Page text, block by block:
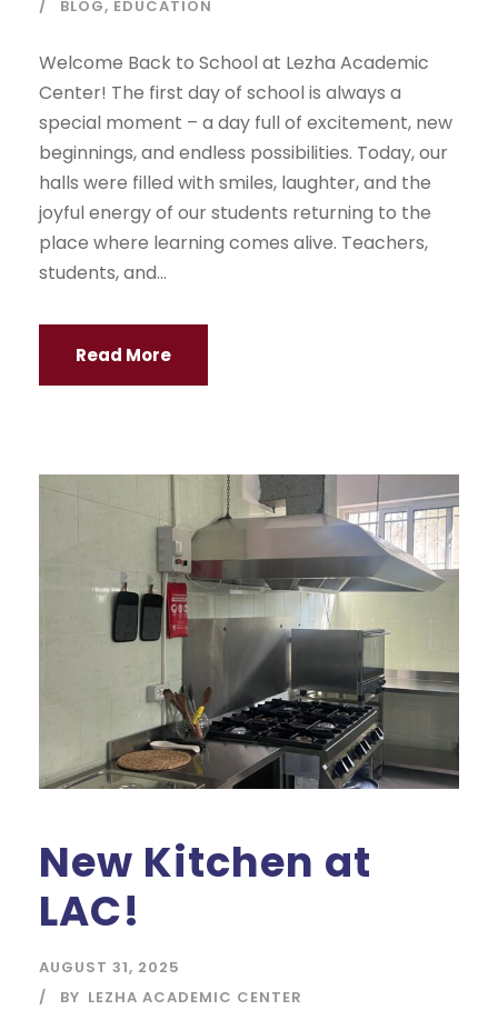
BLOG, EDUCATION
Welcome Back to School at Lezha Academic
Center! The first day of school is always a
special moment – a day full of excitement, new
beginnings, and endless possibilities. Today, our
halls were filled with smiles, laughter, and the
joyful energy of our students returning to the
place where learning comes alive. Teachers,
students, and...
Read More
New Kitchen at
LAC!
AUGUST 31, 2025
BY LEZHA ACADEMIC CENTER